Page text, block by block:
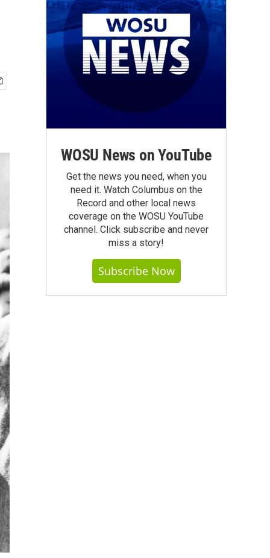
WOSU News on YouTube
Get the news you need, when you
need it. Watch Columbus on the
Record and other local news
coverage on the WOSU YouTube
channel. Click subscribe and never
miss a story!
Subscribe Now